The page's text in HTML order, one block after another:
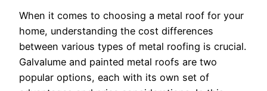
When it comes to choosing a metal roof for your
home, understanding the cost differences
between various types of metal roofing is crucial.
Galvalume and painted metal roofs are two
popular options, each with its own set of